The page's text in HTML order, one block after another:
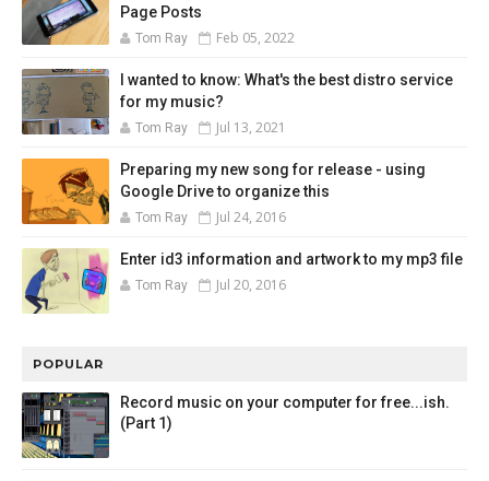
Page Posts
Tom Ray Feb 05, 2022
I wanted to know: What's the best distro service
for my music?
Tom Ray Jul 13, 2021
Preparing my new song for release - using
Google Drive to organize this
Tom Ray Jul 24, 2016
Enter id3 information and artwork to my mp3 file
Tom Ray Jul 20, 2016
POPULAR
Record music on your computer for free...ish.
(Part 1)